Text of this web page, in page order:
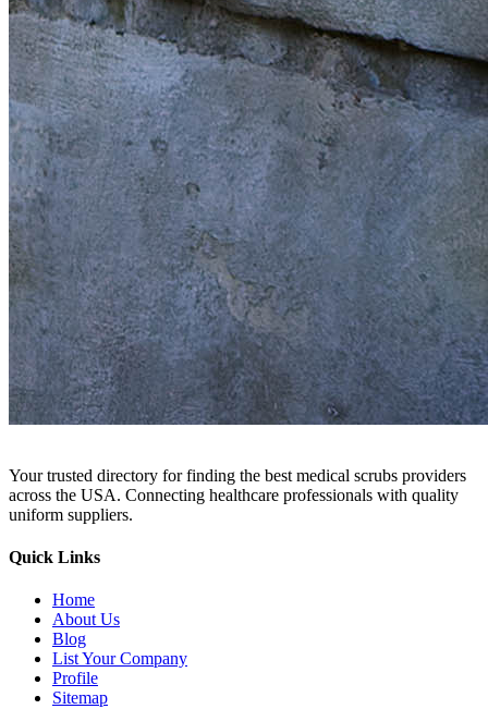
Your trusted directory for finding the best medical scrubs providers
across the USA. Connecting healthcare professionals with quality
uniform suppliers.
Quick Links
Home
About Us
Blog
List Your Company
Profile
Sitemap